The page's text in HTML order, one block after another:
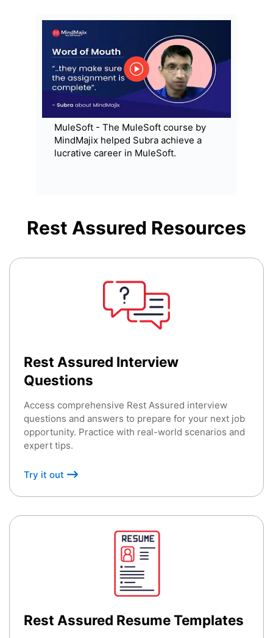
MuleSoft - The MuleSoft course by
MindMajix helped Subra achieve a
lucrative career in MuleSoft.
Rest Assured Resources
Rest Assured Interview
Questions
Access comprehensive Rest Assured interview
questions and answers to prepare for your next job
opportunity. Practice with real-world scenarios and
expert tips.
Try it out
Rest Assured Resume Templates